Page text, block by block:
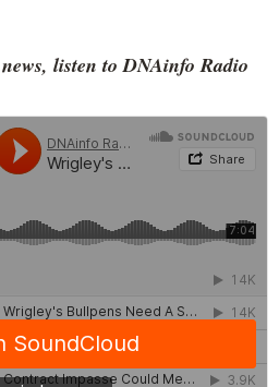
listen to DNAinfo Radio